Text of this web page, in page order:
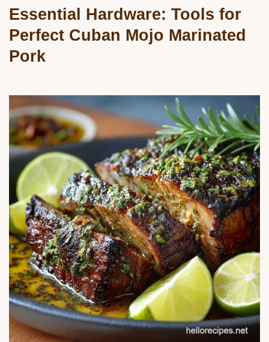
Essential Hardware: Tools for
Perfect Cuban Mojo Marinated
Pork